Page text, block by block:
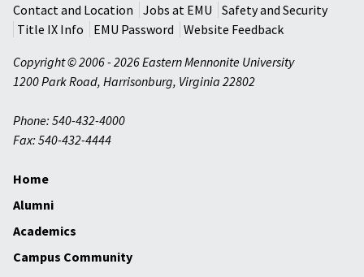
Contact and Location
Jobs at EMU
Safety and Security
Title IX Info
EMU Password
Website Feedback
Copyright © 2006 - 2026 Eastern Mennonite University
1200 Park Road, Harrisonburg, Virginia 22802
Phone: 540-432-4000
Fax: 540-432-4444
Home
Alumni
Academics
Campus Community